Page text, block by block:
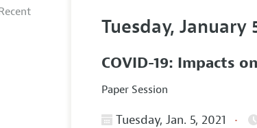
Tuesday, January
COVID-19: Impacts
Paper Session
Tuesday, Jan. 5, 2021